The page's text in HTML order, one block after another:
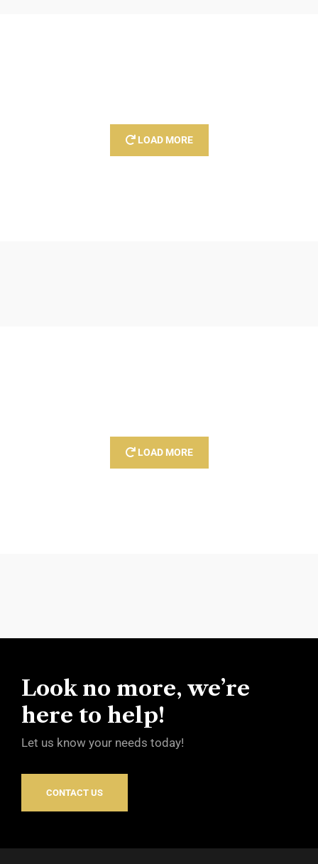
LOAD MORE
LOAD MORE
Look no more, we’re
here to help!
Let us know your needs today!
CONTACT US